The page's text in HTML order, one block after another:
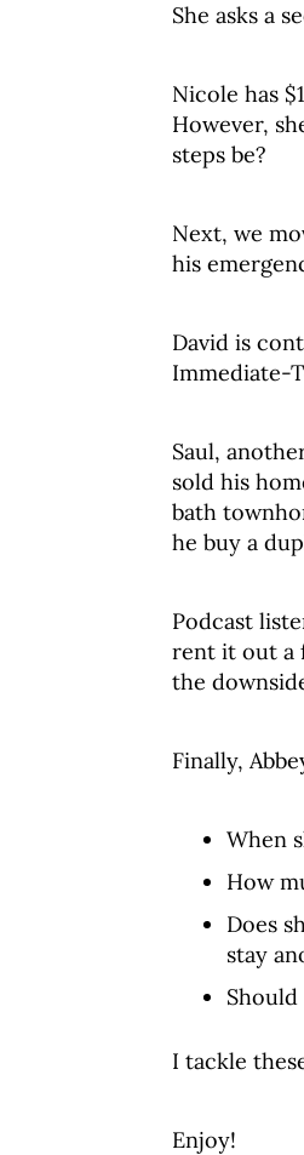
She asks a
Nicole has
However,
steps be?
Next, we
his
David is
Immediate-
Saul,
sold his
bath
he buy a
Podcast
rent it out a
the
Finally,
When
How
Does
stay
I tackle
Enjoy!